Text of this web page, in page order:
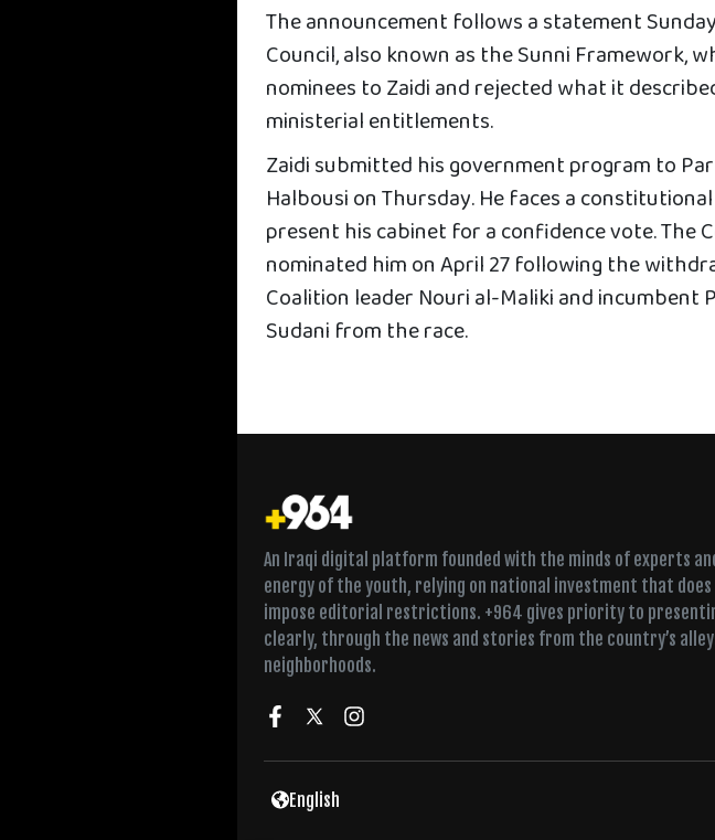
The announcement follows a statement
Council, also known as the Sunni Framework,
nominees to Zaidi and rejected what it
ministerial entitlements.
Zaidi submitted his government program to
Halbousi on Thursday. He faces a
present his cabinet for a confidence vote. The
nominated him on April 27 following the
Coalition leader Nouri al-Maliki and incumbent
Sudani from the race.
An Iraqi digital platform founded with the minds of experts
energy of the youth, relying on national investment that
impose editorial restrictions. +964 gives priority to
clearly, through the news and stories from the country’s
neighborhoods.
English